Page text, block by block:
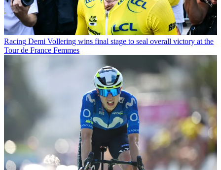
Racing Demi Vollering wins final stage to seal overall victory at the
Tour de France Femmes